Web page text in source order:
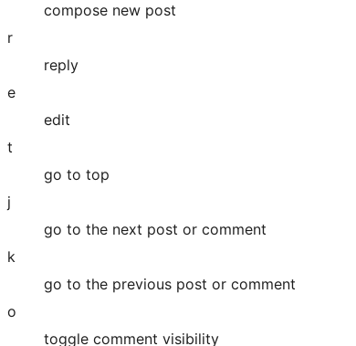
compose new post
r
reply
e
edit
t
go to top
j
go to the next post or comment
k
go to the previous post or comment
o
toggle comment visibility